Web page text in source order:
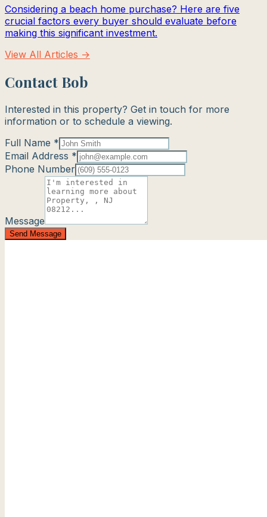
Considering a beach home purchase? Here are five
crucial factors every buyer should evaluate before
making this significant investment.
View All Articles →
Contact Bob
Interested in this property? Get in touch for more
information or to schedule a viewing.
Full Name *
Email Address *
Phone Number
Message
Send Message